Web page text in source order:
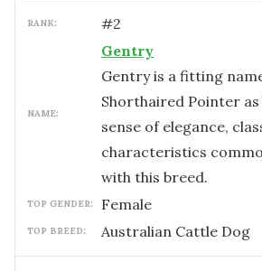
RANK: #2
NAME:
Gentry
Gentry is a fitting
Shorthaired Pointer
sense of elegance,
characteristics
with this breed.
TOP GENDER: female
TOP BREED: Australian Cattle Dog